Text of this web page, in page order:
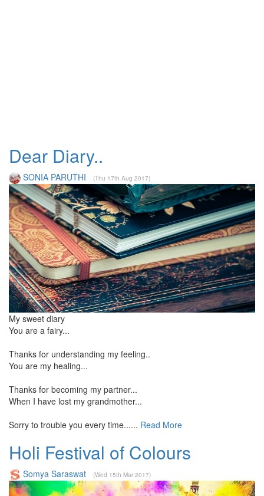
Dear Diary..
SONIA PARUTHI (Thu 17th Aug 2017)
My sweet diary
You are a fairy...
Thanks for understanding my feeling..
You are my healing...
Thanks for becoming my partner...
When I have lost my grandmother...
Sorry to trouble you every time...... Read More
Holi Festival of Colours
Somya Saraswat (Wed 15th Mar 2017)